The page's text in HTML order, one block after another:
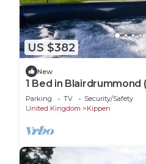
US $382
New
1 Bed in Blairdrummond
Parking TV
Security/Safety
United Kingdom
Kippen